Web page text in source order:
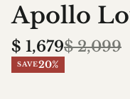
Apollo
$ 1,679$2,099
SAVE20%